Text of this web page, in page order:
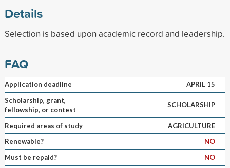
Details
Selection is based upon academic record and leadership.
FAQ
Application deadline
APRIL 15
Scholarship, grant,
fellowship, or contest
SCHOLARSHIP
Required areas of study
AGRICULTURE
Renewable?
NO
Must be repaid?
NO